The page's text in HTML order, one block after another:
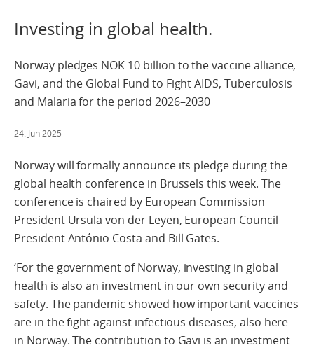
Investing in global health.
Norway pledges NOK 10 billion to the vaccine alliance,
Gavi, and the Global Fund to Fight AIDS, Tuberculosis
and Malaria for the period 2026–2030
24. Jun 2025
Norway will formally announce its pledge during the
global health conference in Brussels this week. The
conference is chaired by European Commission
President Ursula von der Leyen, European Council
President António Costa and Bill Gates.
‘For the government of Norway, investing in global
health is also an investment in our own security and
safety. The pandemic showed how important vaccines
are in the fight against infectious diseases, also here
in Norway. The contribution to Gavi is an investment